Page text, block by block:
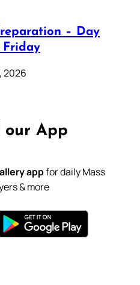
– Day
Friday
2026
our App
appfor daily Mass
& more